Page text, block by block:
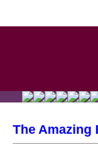
The Amazing